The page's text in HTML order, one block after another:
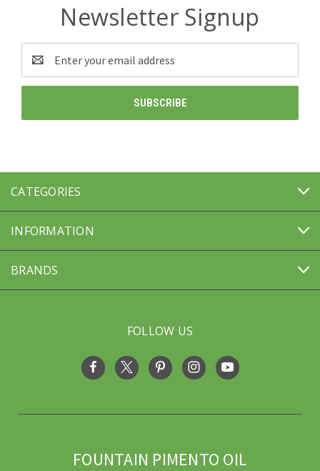
Newsletter Signup
Address
CATEGORIES
INFORMATION
BRANDS
FOLLOW US
FOUNTAIN PIMENTO OIL